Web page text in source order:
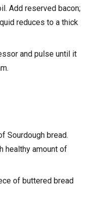
Add reserved bacon;
reduces to a thick
and pulse until it
Sourdough bread.
healthy amount of
of buttered bread